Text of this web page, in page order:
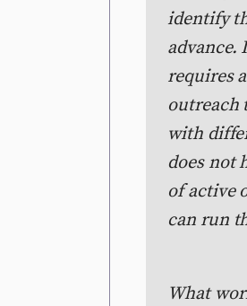
identify
requires
outreach
with
does not
of active
can run
What